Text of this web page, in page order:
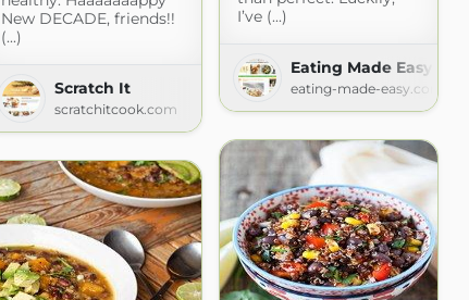
I’ve (...)
Eating Made Easy »
eating-made-easy.com
New DECADE, friends!!
(...)
Scratch It
scratchitcook.com